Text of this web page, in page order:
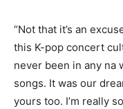
“Not that it’s an
this K-pop concert
never been in any na
songs. It was our
yours too. I’m really